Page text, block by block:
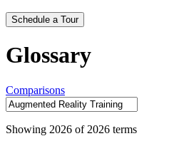
Schedule a Tour
Glossary
Comparisons
Showing 2026 of 2026 terms